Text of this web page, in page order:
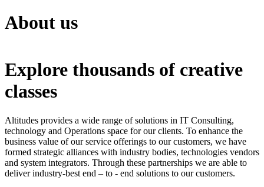
About us
Explore thousands of creative
classes
Altitudes provides a wide range of solutions in IT Consulting,
technology and Operations space for our clients. To enhance the
business value of our service offerings to our customers, we have
formed strategic alliances with industry bodies, technologies vendors
and system integrators. Through these partnerships we are able to
deliver industry-best end – to - end solutions to our customers.